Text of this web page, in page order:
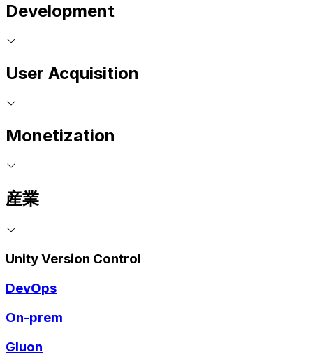
Development
User Acquisition
Monetization
産業
Unity Version Control
DevOps
On-prem
Gluon